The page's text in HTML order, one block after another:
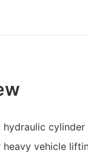
hydraulic
vehicle